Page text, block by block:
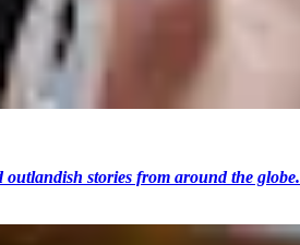
stories from around the globe.